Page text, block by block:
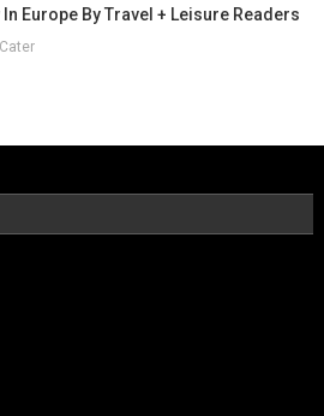
Europe By Travel + Leisure Readers